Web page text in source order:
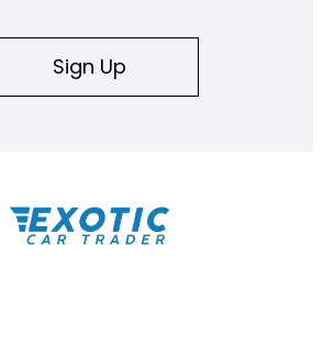
Sign Up